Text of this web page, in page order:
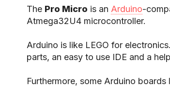
The Pro Micro is an Arduino-
Atmega32U4 microcontroller.
Arduino is like LEGO for
parts, an easy to use IDE and a
Furthermore, some Arduino